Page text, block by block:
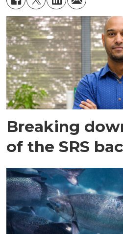
months.
Breaking
of the SRS